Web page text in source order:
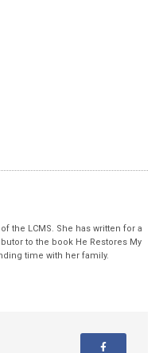
the LCMS. She has written for a
to the book He Restores My
time with her family.